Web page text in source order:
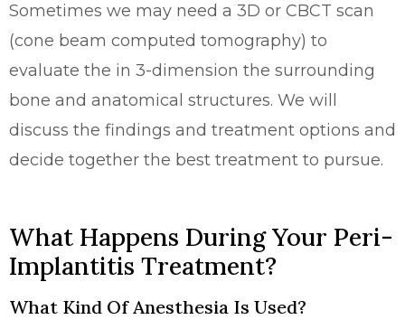
Sometimes we may need a 3D or CBCT scan
(cone beam computed tomography) to
evaluate the in 3-dimension the surrounding
bone and anatomical structures. We will
discuss the findings and treatment options and
decide together the best treatment to pursue.
What Happens During Your Peri-
Implantitis Treatment?
What Kind Of Anesthesia Is Used?